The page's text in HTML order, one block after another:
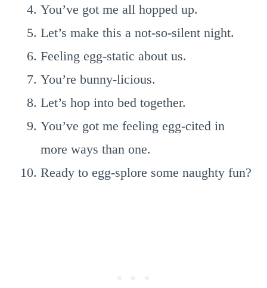
You’ve got me all hopped up.
Let’s make this a not-so-silent night.
Feeling egg-static about us.
You’re bunny-licious.
Let’s hop into bed together.
You’ve got me feeling egg-cited in
more ways than one.
Ready to egg-splore some naughty fun?